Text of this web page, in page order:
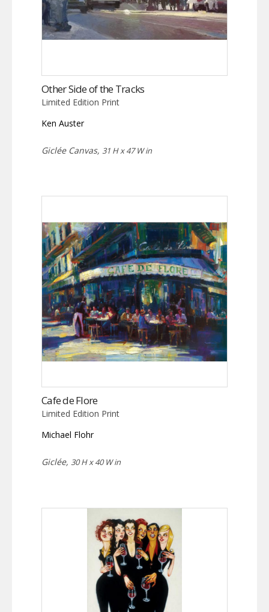
Other Side of the Tracks
Limited Edition Print
Ken Auster
Giclée Canvas, 31 H x 47 W in
Cafe de Flore
Limited Edition Print
Michael Flohr
Giclée, 30 H x 40 W in